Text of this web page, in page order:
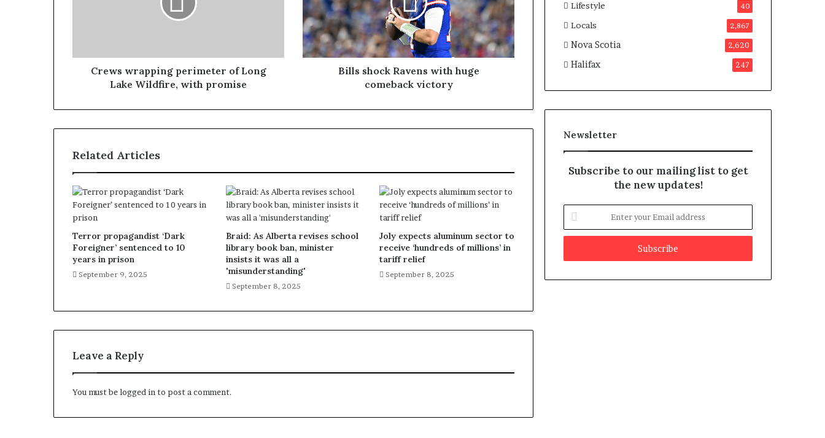
Crews wrapping perimeter of Long
Lake Wildfire, with promise
Bills shock Ravens with huge
comeback victory
Related Articles
Terror propagandist ‘Dark
Foreigner’ sentenced to 10
years in prison
September 9, 2025
Braid: As Alberta revises school
library book ban, minister
insists it was all a
'misunderstanding'
September 8, 2025
Joly expects aluminum sector to
receive ‘hundreds of millions’ in
tariff relief
September 8, 2025
Leave a Reply
You must belogged into post a comment.
Lifestyle 40
Locals 2,867
Nova Scotia 2,620
Halifax 247
Newsletter
Subscribe to our mailing list to get
the new updates!
t
r